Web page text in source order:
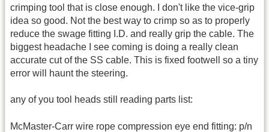
crimping tool that is close enough. I don't like the vice-grip
idea so good. Not the best way to crimp so as to properly
reduce the swage fitting I.D. and really grip the cable. The
biggest headache I see coming is doing a really clean
accurate cut of the SS cable. This is fixed footwell so a tiny
error will haunt the steering.
any of you tool heads still reading parts list:
McMaster-Carr wire rope compression eye end fitting: p/n